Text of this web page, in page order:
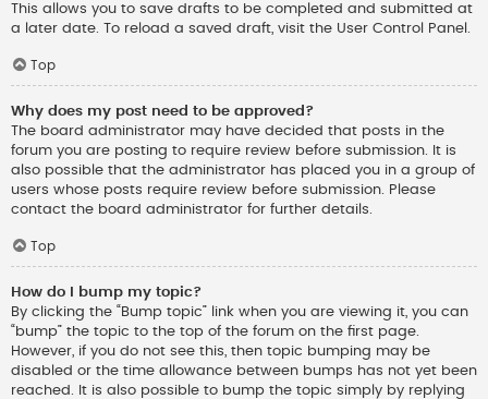
This allows you to save drafts to be completed and submitted at
a later date. To reload a saved draft, visit the User Control Panel.
Top
Why does my post need to be approved?
The board administrator may have decided that posts in the
forum you are posting to require review before submission. It is
also possible that the administrator has placed you in a group of
users whose posts require review before submission. Please
contact the board administrator for further details.
Top
How do I bump my topic?
By clicking the “Bump topic” link when you are viewing it, you can
“bump” the topic to the top of the forum on the first page.
However, if you do not see this, then topic bumping may be
disabled or the time allowance between bumps has not yet been
reached. It is also possible to bump the topic simply by replying